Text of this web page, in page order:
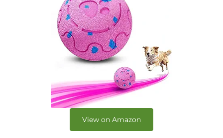
View on Amazon